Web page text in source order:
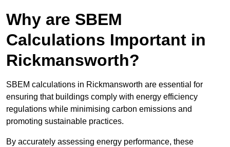
Why are SBEM
Calculations Important in
Rickmansworth?
SBEM calculations in Rickmansworth are essential for
ensuring that buildings comply with energy efficiency
regulations while minimising carbon emissions and
promoting sustainable practices.
By accurately assessing energy performance, these